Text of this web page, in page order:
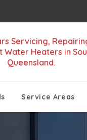
Servicing,
Water Heaters in
Queensland.
Service Areas